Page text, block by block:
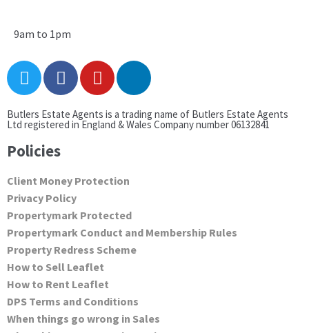
9am to 1pm
Butlers Estate Agents is a trading name of Butlers Estate Agents
Ltd registered in England & Wales Company number 06132841
Policies
Client Money Protection
Privacy Policy
Propertymark Protected
Propertymark Conduct and Membership Rules
Property Redress Scheme
How to Sell Leaflet
How to Rent Leaflet
DPS Terms and Conditions
When things go wrong in Sales